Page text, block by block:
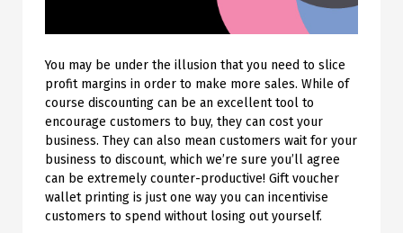
You may be under the illusion that you need to slice
profit margins in order to make more sales. While of
course discounting can be an excellent tool to
encourage customers to buy, they can cost your
business. They can also mean customers wait for your
business to discount, which we’re sure you’ll agree
can be extremely counter-productive! Gift voucher
wallet printing is just one way you can incentivise
customers to spend without losing out yourself.